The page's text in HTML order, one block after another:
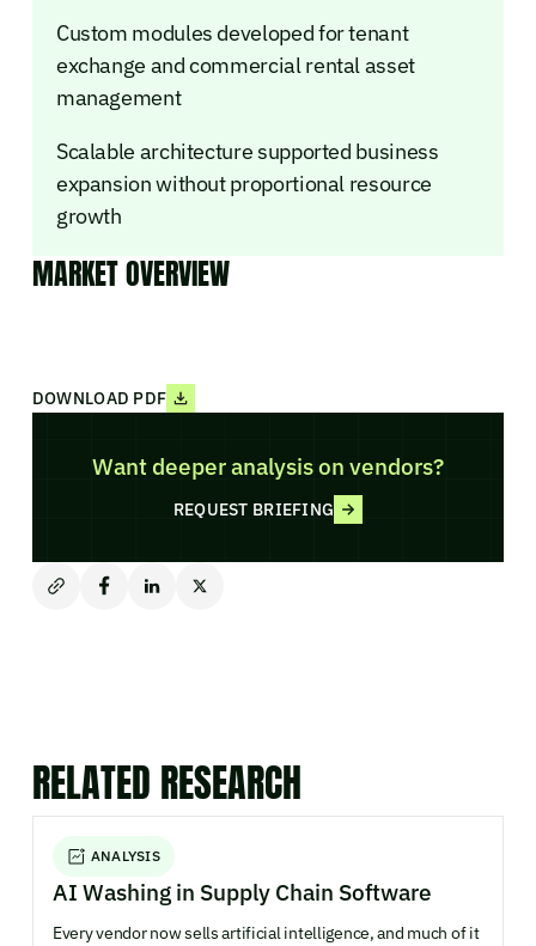
Custom modules developed for tenant
exchange and commercial rental asset
management
Scalable architecture supported business
expansion without proportional resource
growth
MARKET OVERVIEW
DOWNLOAD PDF
Want deeper analysis on vendors?
REQUEST BRIEFING
RELATED RESEARCH
ANALYSIS
AI Washing in Supply Chain Software
Every vendor now sells artificial intelligence, and much of it